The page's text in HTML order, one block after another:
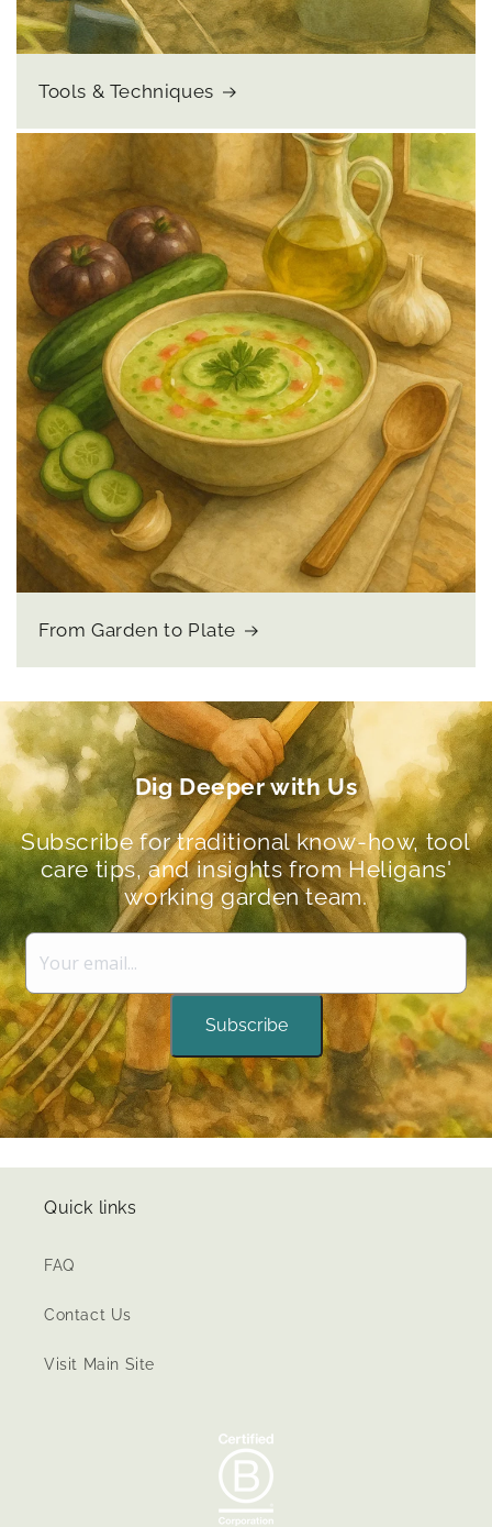
Tools & Techniques
From Garden to Plate
Dig Deeper with Us
Subscribe for traditional know-how, tool
care tips, and insights from Heligans'
working garden team.
Subscribe
Quick links
FAQ
Contact Us
Visit Main Site